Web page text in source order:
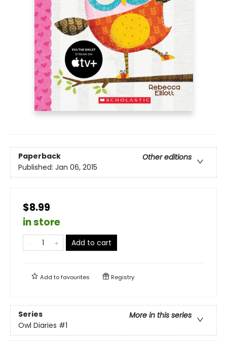
Paperback
Other editions
Published: Jan 06, 2015
$8.99
in store
Add to cart
Add tofavourites Registry
Series
More in this series
Owl Diaries #1